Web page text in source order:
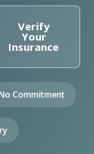
Verify
Your
Insurance
Commitment